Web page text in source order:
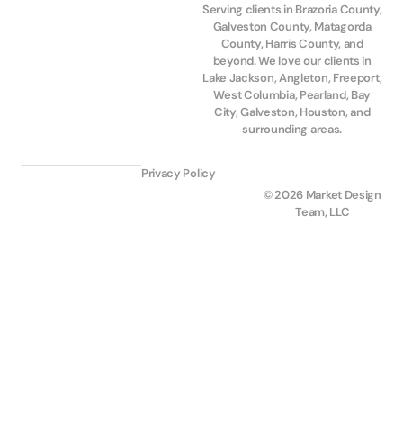
Serving clients in Brazoria County,
Galveston County, Matagorda
County, Harris County, and
beyond. We love our clients in
Lake Jackson, Angleton, Freeport,
West Columbia, Pearland, Bay
City, Galveston, Houston, and
surrounding areas.
© 2026 Market Design
Team, LLC
Privacy Policy